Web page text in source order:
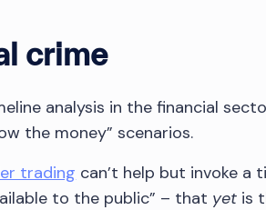
crime
analysis in the financial
the money” scenarios.
trading can’t help but invoke a
to the public” – that yet is